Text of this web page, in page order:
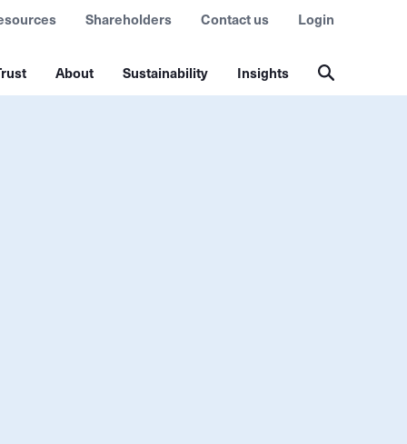
About Sustainability Insights
Shareholders Contact us Login